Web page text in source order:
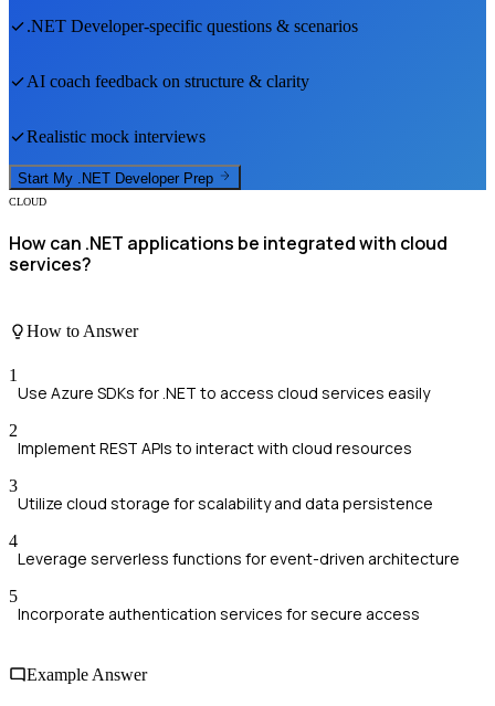
.NET Developer-specific questions & scenarios
AI coach feedback on structure & clarity
Realistic mock interviews
Start My .NET Developer Prep
CLOUD
How can .NET applications be integrated with cloud
services?
How to Answer
1
Use Azure SDKs for .NET to access cloud services easily
2
Implement REST APIs to interact with cloud resources
3
Utilize cloud storage for scalability and data persistence
4
Leverage serverless functions for event-driven architecture
5
Incorporate authentication services for secure access
Example Answer